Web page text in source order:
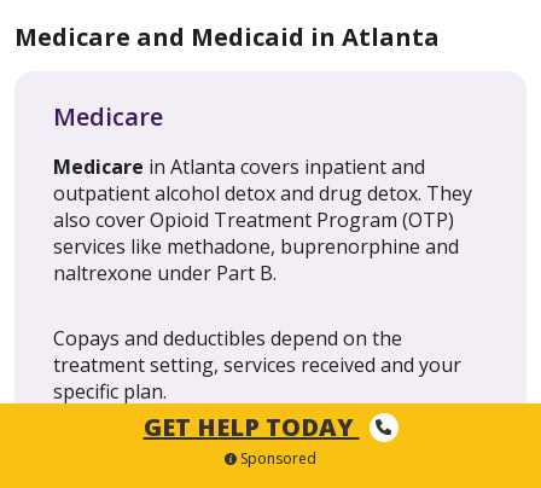
Medicare and Medicaid in Atlanta
Medicare
Medicare in Atlanta covers inpatient and
outpatient alcohol detox and drug detox. They
also cover Opioid Treatment Program (OTP)
services like methadone, buprenorphine and
naltrexone under Part B.
Copays and deductibles depend on the
treatment setting, services received and your
specific plan.
GET HELP TODAY
Sponsored